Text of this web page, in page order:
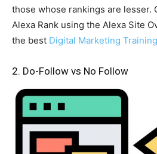
those whose rankings are lesser.
Alexa Rank using the Alexa Site
the best Digital Marketing
2. Do-Follow vs No Follow